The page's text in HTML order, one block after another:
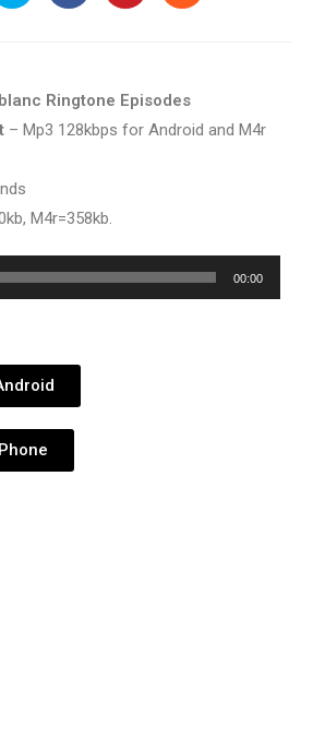
Ringtone Episodes
– Mp3 128kbps for Android and M4r
M4r=358kb.
00:00